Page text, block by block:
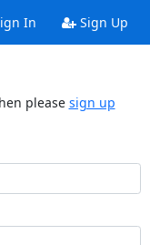
In Sign Up
please sign up